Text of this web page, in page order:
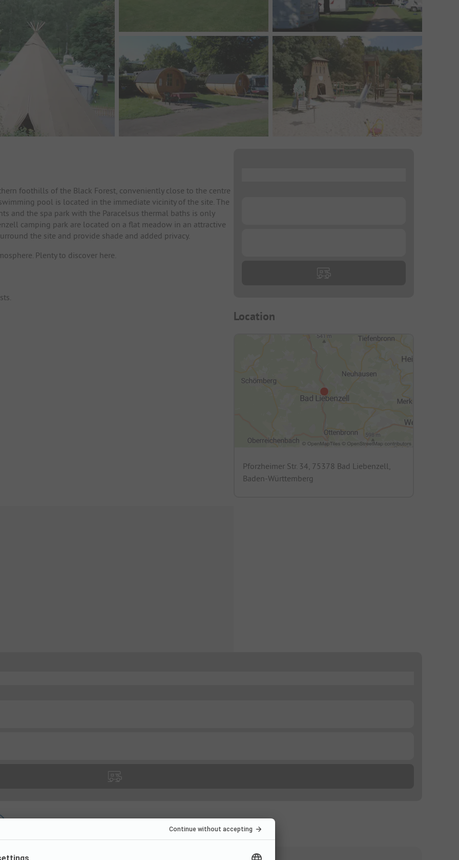
foothills of the Black Forest, conveniently close to the centre
pool is located in the immediate vicinity of the site. The
and the spa park with the Paracelsus thermal baths is only
camping park are located on a flat meadow in an attractive
the site and provide shade and added privacy.
Plenty to discover here.
Location
Pforzheimer Str. 34, 75378 Bad Liebenzell,
Baden-Württemberg